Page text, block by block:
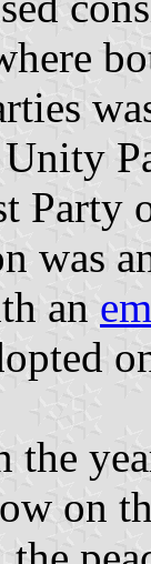
Party
was
an
the
on